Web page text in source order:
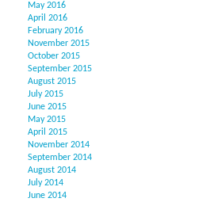
May 2016
April 2016
February 2016
November 2015
October 2015
September 2015
August 2015
July 2015
June 2015
May 2015
April 2015
November 2014
September 2014
August 2014
July 2014
June 2014